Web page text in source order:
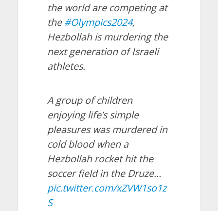
the world are competing at
the#Olympics2024,
Hezbollah is murdering the
next generation of Israeli
athletes.
A group of children
enjoying life’s simple
pleasures was murdered in
cold blood when a
Hezbollah rocket hit the
soccer field in the Druze…
pic.twitter.com/xZVW1so1z
S